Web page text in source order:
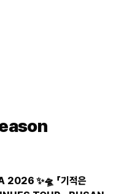
2026 ✨🛸 「기적은